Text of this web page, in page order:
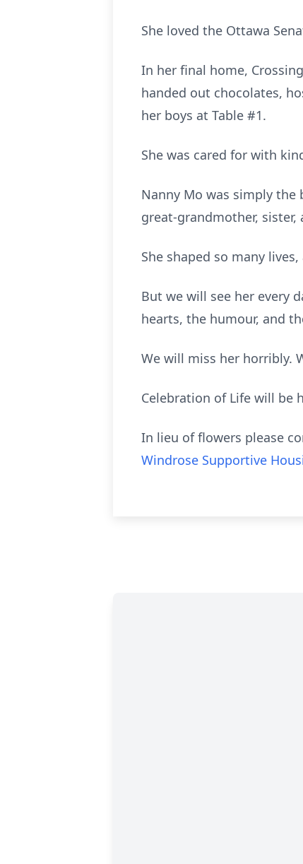
She loved the Ottawa
In her final home,
handed out chocolates,
her boys at Table #1.
She was cared for with
Nanny Mo was simply the
great‑grandmother,
She shaped so many
But we will see her every
hearts, the humour, and
We will miss her horribly.
Celebration of Life will be
In lieu of flowers please
Windrose Supportive